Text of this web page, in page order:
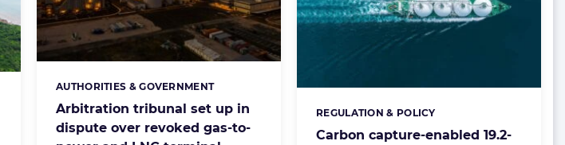
Arbitration tribunal set up in
dispute over revoked gas-to-
Categories:
AUTHORITIES & GOVERNMENT
Carbon capture-enabled 19.2-
Categories:
REGULATION & POLICY